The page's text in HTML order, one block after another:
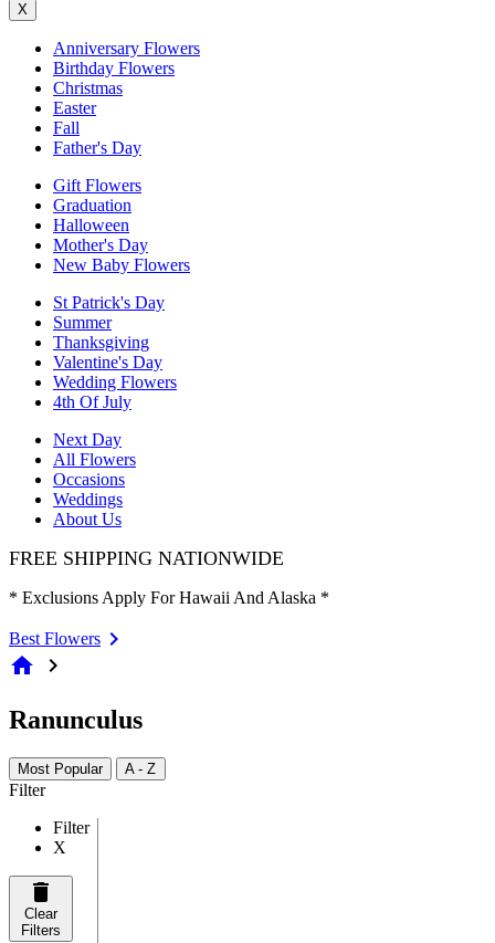
X
Anniversary Flowers
Birthday Flowers
Christmas
Easter
Fall
Father's Day
Gift Flowers
Graduation
Halloween
Mother's Day
New Baby Flowers
St Patrick's Day
Summer
Thanksgiving
Valentine's Day
Wedding Flowers
4th Of July
Next Day
All Flowers
Occasions
Weddings
About Us
FREE SHIPPING NATIONWIDE
* Exclusions Apply For Hawaii And Alaska *
Best Flowers
home chevron_right
Ranunculus
Most Popular A - Z
Filter
Filter
X
Clear
Filters